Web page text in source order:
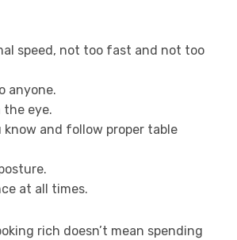
speed, not too fast and not too
anyone.
the eye.
know and follow proper table
at all times.
rich doesn’t mean spending